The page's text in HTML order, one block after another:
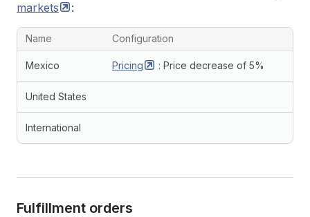
markets
:
Name Configuration
Mexico Pricing : Price decrease of 5%
United States
International
Fulfillment orders